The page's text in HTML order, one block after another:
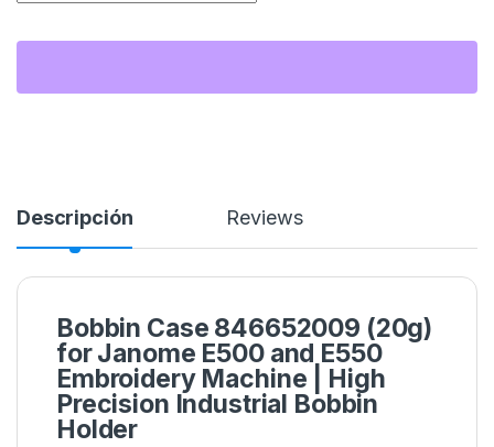
Descripción Reviews
Bobbin Case 846652009 (20g)
for Janome E500 and E550
Embroidery Machine | High
Precision Industrial Bobbin
Holder